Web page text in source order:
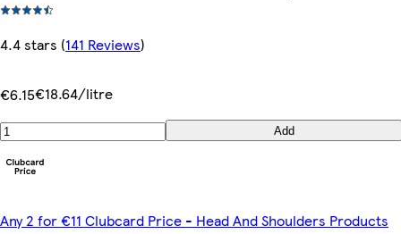
4.4 stars (141 Reviews)
€6.15€18.64/litre
Add
Any 2 for €11 Clubcard Price - Head And Shoulders Products